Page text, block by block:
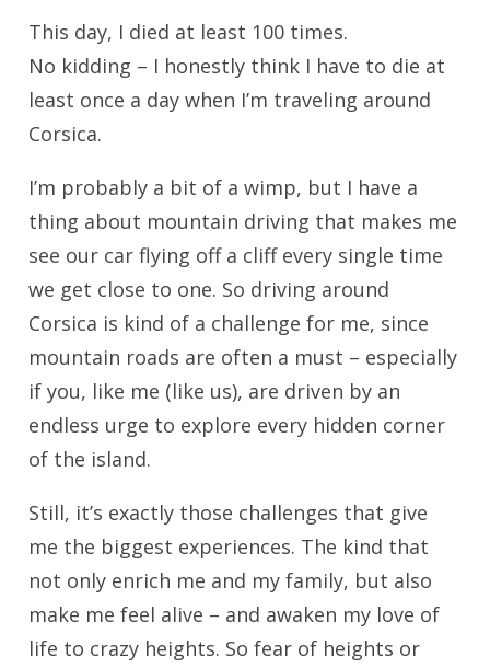
This day, I died at least 100 times.
No kidding – I honestly think I have to die at
least once a day when I’m traveling around
Corsica.
I’m probably a bit of a wimp, but I have a
thing about mountain driving that makes me
see our car flying off a cliff every single time
we get close to one. So driving around
Corsica is kind of a challenge for me, since
mountain roads are often a must – especially
if you, like me (like us), are driven by an
endless urge to explore every hidden corner
of the island.
Still, it’s exactly those challenges that give
me the biggest experiences. The kind that
not only enrich me and my family, but also
make me feel alive – and awaken my love of
life to crazy heights. So fear of heights or